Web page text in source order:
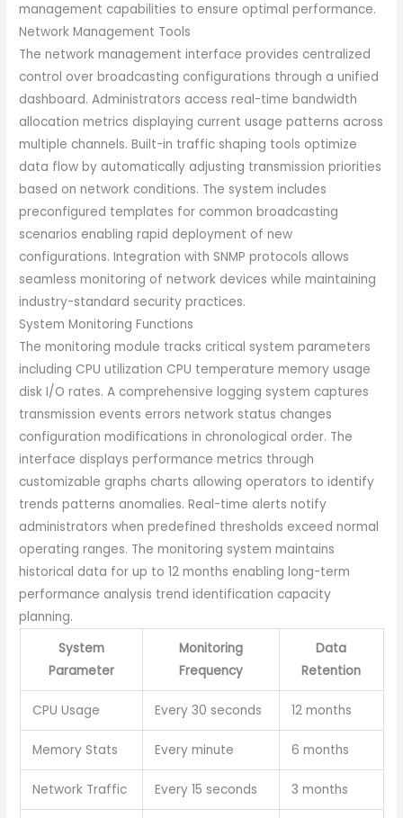
management capabilities to ensure optimal performance.
Network Management Tools
The network management interface provides centralized
control over broadcasting configurations through a unified
dashboard. Administrators access real-time bandwidth
allocation metrics displaying current usage patterns across
multiple channels. Built-in traffic shaping tools optimize
data flow by automatically adjusting transmission priorities
based on network conditions. The system includes
preconfigured templates for common broadcasting
scenarios enabling rapid deployment of new
configurations. Integration with SNMP protocols allows
seamless monitoring of network devices while maintaining
industry-standard security practices.
System Monitoring Functions
The monitoring module tracks critical system parameters
including CPU utilization CPU temperature memory usage
disk I/O rates. A comprehensive logging system captures
transmission events errors network status changes
configuration modifications in chronological order. The
interface displays performance metrics through
customizable graphs charts allowing operators to identify
trends patterns anomalies. Real-time alerts notify
administrators when predefined thresholds exceed normal
operating ranges. The monitoring system maintains
historical data for up to 12 months enabling long-term
performance analysis trend identification capacity
planning.
System
Parameter
Monitoring
Frequency
Data
Retention
CPU Usage Every 30 seconds 12 months
Memory Stats Every minute 6 months
Network Traffic Every 15 seconds 3 months